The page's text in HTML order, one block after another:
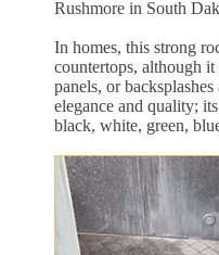
Rushmore in South
In homes, this strong
countertops, although
panels, or
elegance and quality;
black, white, green,